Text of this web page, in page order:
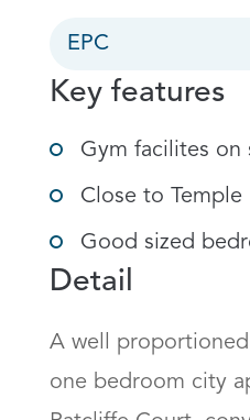
EPC
Key features
Gym facilites on
Close to Temple
Good sized
Detail
A well
one bedroom city